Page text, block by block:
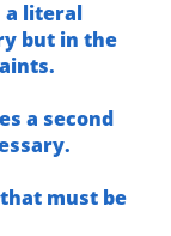
a literal
but in the
a second
must be